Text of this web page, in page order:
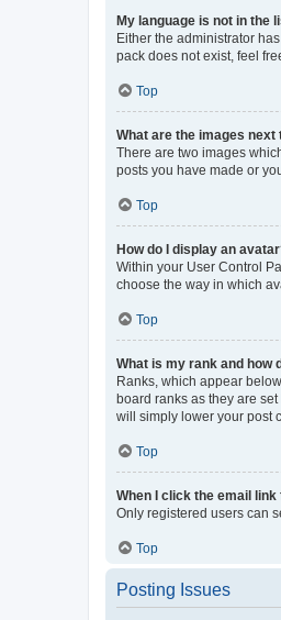
My language is not in the
Either the administrator
pack does not exist, feel
Top
What are the images
There are two images
posts you have made or
Top
How do I display an
Within your User Control
choose the way in which
Top
What is my rank and how
Ranks, which appear
board ranks as they are
will simply lower your post
Top
When I click the email
Only registered users can
Top
Posting Issues